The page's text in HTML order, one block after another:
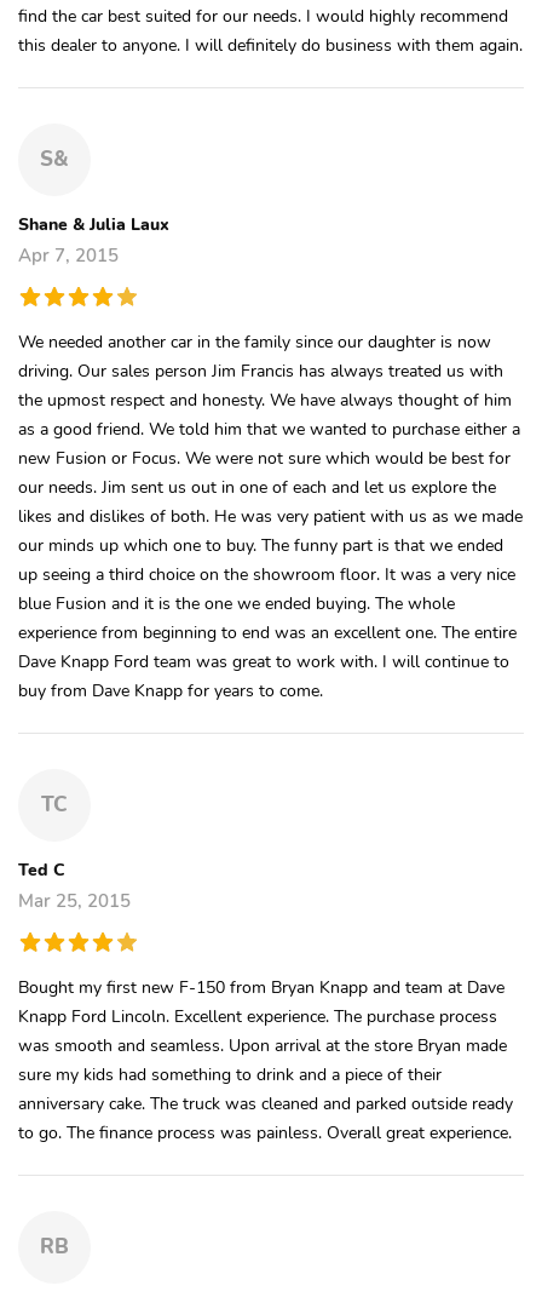
find the car best suited for our needs. I would highly recommend
this dealer to anyone. I will definitely do business with them again.
S&
Shane & Julia Laux
Apr 7, 2015
We needed another car in the family since our daughter is now
driving. Our sales person Jim Francis has always treated us with
the upmost respect and honesty. We have always thought of him
as a good friend. We told him that we wanted to purchase either a
new Fusion or Focus. We were not sure which would be best for
our needs. Jim sent us out in one of each and let us explore the
likes and dislikes of both. He was very patient with us as we made
our minds up which one to buy. The funny part is that we ended
up seeing a third choice on the showroom floor. It was a very nice
blue Fusion and it is the one we ended buying. The whole
experience from beginning to end was an excellent one. The entire
Dave Knapp Ford team was great to work with. I will continue to
buy from Dave Knapp for years to come.
TC
Ted C
Mar 25, 2015
Bought my first new F-150 from Bryan Knapp and team at Dave
Knapp Ford Lincoln. Excellent experience. The purchase process
was smooth and seamless. Upon arrival at the store Bryan made
sure my kids had something to drink and a piece of their
anniversary cake. The truck was cleaned and parked outside ready
to go. The finance process was painless. Overall great experience.
RB